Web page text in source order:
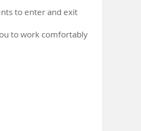
to enter and exit
to work comfortably